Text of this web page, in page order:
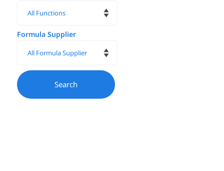
Formula Supplier